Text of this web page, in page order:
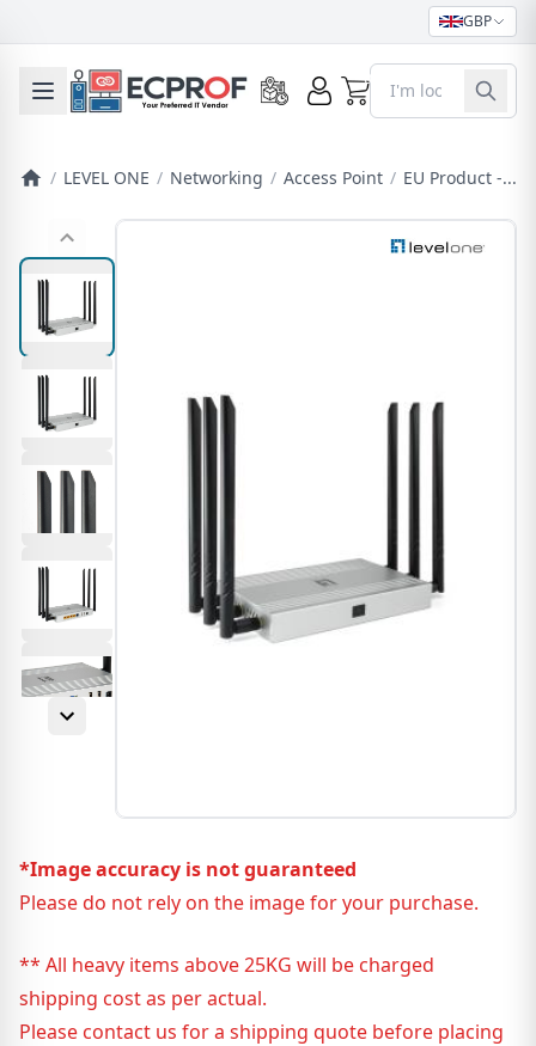
GBP
Toggle mobile menu 0
/ LEVEL ONE / Networking / Access Point / EU Product -...
*Image accuracy is not guaranteed
Please do not rely on the image for your purchase.
** All heavy items above 25KG will be charged
shipping cost as per actual.
Please contact us for a shipping quote before placing